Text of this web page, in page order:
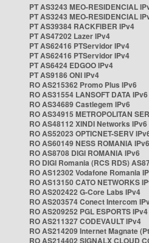
PT AS3243 MEO-RESIDENCIAL
PT AS3243 MEO-RESIDENCIAL
PT AS39384 RACKFIBER IPv4
PT AS47202 Lazer IPv4
PT AS62416 PTServidor IPv4
PT AS62416 PTServidor IPv4
PT AS6424 EDGOO IPv4
PT AS9186 ONI IPv4
RO AS215362 Promo Plus IPv6
RO AS31554 LANSOFT DATA IPv6
RO AS34689 Castlegem IPv6
RO AS34915 METROPOLITAN
RO AS48112 XINDI Networks IPv6
RO AS52023 OPTICNET-SERV
RO AS60149 NESS ROMANIA IPv6
RO AS8708 DIGI ROMANIA IPv6
RO DIGI Romania (RCS RDS)
RO AS12302 Vodafone Romania
RO AS13150 CATO NETWORKS
RO AS202422 G-Core Labs IPv4
RO AS203574 Conect Intercom
RO AS209252 PGL ESPORTS IPv4
RO AS211327 CODEVAULT IPv4
RO AS214209 Internet Magnate
RO AS214402 SIGNALX CLOUD